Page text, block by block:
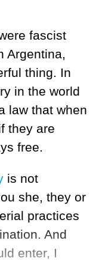
fascist
Argentina,
thing. In
in the world
law that when
they are
free.
is not
she, they or
practices
And
enter, I